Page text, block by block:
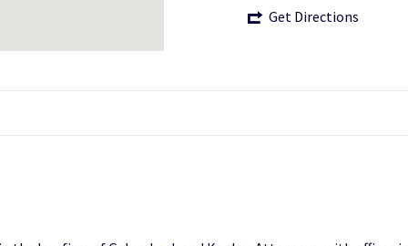
Get Directions